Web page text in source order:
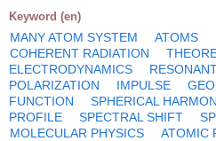
Keyword (en)
MANY ATOM SYSTEM ATOMS
COHERENT RADIATION
ELECTRODYNAMICS
POLARIZATION
IMPULSE
FUNCTION
SPHERICAL
PROFILE
SPECTRAL SHIFT
MOLECULAR PHYSICS
ATOMIC